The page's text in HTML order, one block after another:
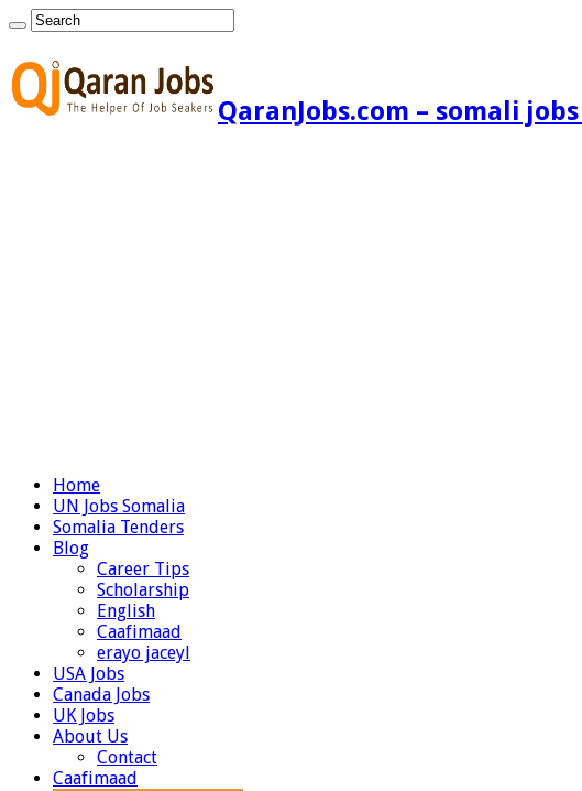
QaranJobs.com – somali
Home
UN Jobs Somalia
Somalia Tenders
Blog
Career Tips
Scholarship
English
Caafimaad
erayo jaceyl
USA Jobs
Canada Jobs
UK Jobs
About Us
Contact
Caafimaad